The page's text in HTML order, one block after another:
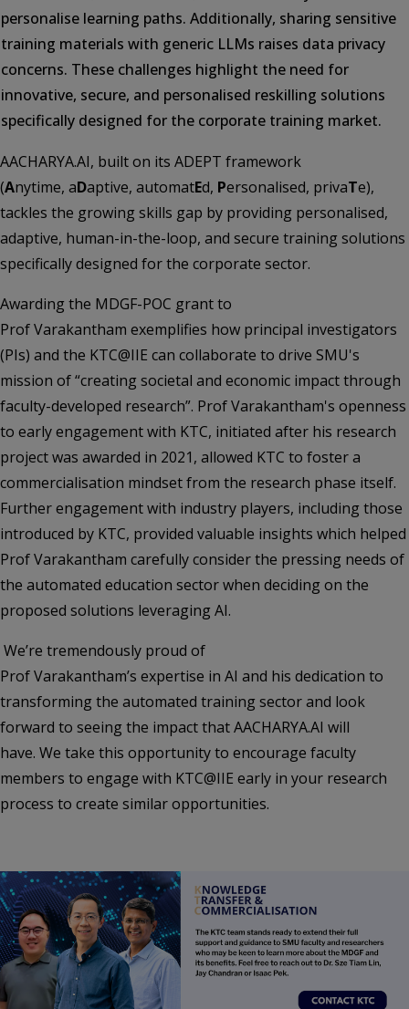
personalise learning paths. Additionally, sharing sensitive
training materials with generic LLMs raises data privacy
concerns. These challenges highlight the need for
innovative, secure, and personalised reskilling solutions
specifically designed for the corporate training market.
AACHARYA.AI, built on its ADEPT framework
(Anytime, aDaptive, automatEd, Personalised, privaTe),
tackles the growing skills gap by providing personalised,
adaptive, human-in-the-loop, and secure training solutions
specifically designed for the corporate sector.
Awarding the MDGF-POC grant to
Prof Varakantham exemplifies how principal investigators
(PIs) and the KTC@IIE can collaborate to drive SMU's
mission of “creating societal and economic impact through
faculty-developed research”. Prof Varakantham's openness
to early engagement with KTC, initiated after his research
project was awarded in 2021, allowed KTC to foster a
commercialisation mindset from the research phase itself.
Further engagement with industry players, including those
introduced by KTC, provided valuable insights which helped
Prof Varakantham carefully consider the pressing needs of
the automated education sector when deciding on the
proposed solutions leveraging AI.
We’re tremendously proud of
Prof Varakantham’s expertise in AI and his dedication to
transforming the automated training sector and look
forward to seeing the impact that AACHARYA.AI will
have. We take this opportunity to encourage faculty
members to engage with KTC@IIE early in your research
process to create similar opportunities.